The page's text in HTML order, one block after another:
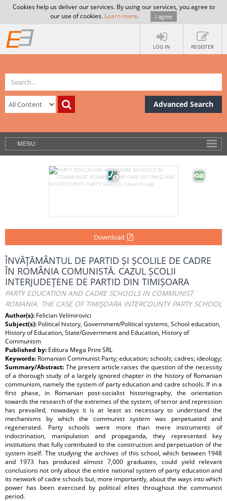
Cookies help us deliver our services. By using our services, you agree to
our use of cookies. Learn more. I agree
LOG IN REGISTER
Advanced Search
MENU
Download
ÎNVĂŢĂMÂNTUL DE PARTID ȘI ȘCOLILE DE CADRE
ÎN ROMÂNIA COMUNISTĂ. CAZUL ȘCOLII
INTERJUDEŢENE DE PARTID DIN TIMIȘOARA
PARTY EDUCATION AND CADRE SCHOOLS IN COMMUNIST
ROMANIA. THE CASE OF TIMIŞOARA INTERCOUNTY PARTY SCHOOL
Author(s): Felician Velimirovici
Subject(s): Political history, Government/Political systems, School education,
History of Education, State/Government and Education, History of
Communism
Published by: Editura Mega Print SRL
Keywords: Romanian Communist Party; education; schools; cadres; ideology;
Summary/Abstract: The present article raises the question of the necessity
of a thorough study of a largely ignored chapter in the history of Romanian
communism, namely the system of party education and cadre schools. If in a
first phase, in Romanian post‑socialist historiography, the orientation
towards the research of the extremes of the system, of terror and repression
has prevailed, nowadays it is at least as necessary to understand the
mechanisms by which the communist system was perpetuated and
regenerated. Party schools were more than mere instruments of
indoctrination, manipulation and propaganda, they represented key
institutions that fully contributed to the construction and perpetuation of the
system itself. The studying the archives of this school, which between 1948
and 1973 has produced almost 7,000 graduates, could yield relevant
conclusions not only about the entire national system of party education and
its network of cadre schools but, more importantly, about the ways into which
power has been exercised by political elites throughout the communist
period.